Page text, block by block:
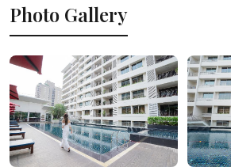
Photo Gallery